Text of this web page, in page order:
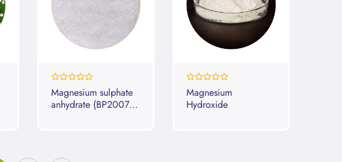
0%
Magnesium sulphate
anhydrate (BP2007
0%
Magnesium
Hydroxide